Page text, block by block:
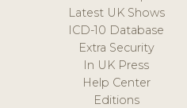
Latest UK Shows
ICD-10 Database
Extra Security
In UK Press
Help Center
Editions